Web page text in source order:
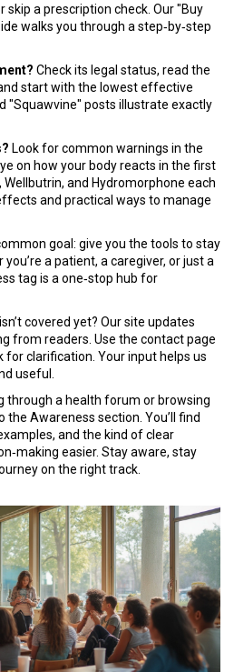
skip a prescription check. Our "Buy
walks you through a step‑by‑step
Check its legal status, read the
start with the lowest effective
"Squawvine" posts illustrate exactly
Look for common warnings in the
on how your body reacts in the first
and Hydromorphone each
and practical ways to manage
goal: give you the tools to stay
a patient, a caregiver, or just a
tag is a one‑stop hub for
covered yet? Our site updates
from readers. Use the contact page
for clarification. Your input helps us
useful.
through a health forum or browsing
Awareness section. You’ll find
and the kind of clear
easier. Stay aware, stay
on the right track.